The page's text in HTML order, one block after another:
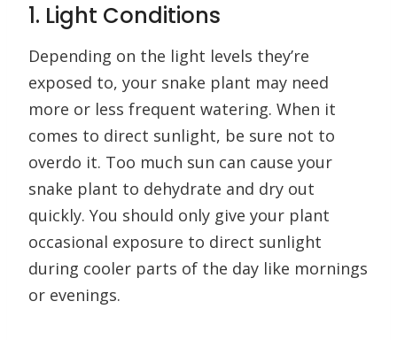
1. Light Conditions
Depending on the light levels they’re
exposed to, your snake plant may need
more or less frequent watering. When it
comes to direct sunlight, be sure not to
overdo it. Too much sun can cause your
snake plant to dehydrate and dry out
quickly. You should only give your plant
occasional exposure to direct sunlight
during cooler parts of the day like mornings
or evenings.